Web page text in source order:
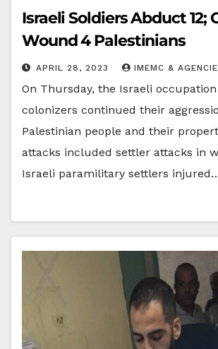
Israeli Soldiers Abduct 12;
Wound 4 Palestinians
APRIL 28, 2023 IMEMC &
On Thursday, the Israeli
colonizers continued their
Palestinian people and their
attacks included settler attacks in
Israeli paramilitary settlers